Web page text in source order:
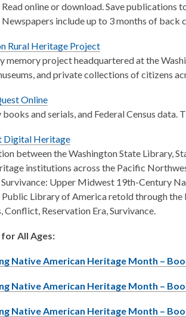
Read online or download. Save
Newspapers include up to 3 months of back
Rural Heritage Project
memory project headquartered at the
and private collections of citizens
Online
books and serials, and Federal Census
Digital Heritage
between the Washington State Library,
institutions across the Pacific
Upper Midwest 19th-Century
Library of America retold through the
Conflict, Reservation Era, Survivance.
All Ages:
Native American Heritage Month –
Native American Heritage Month –
Native American Heritage Month –